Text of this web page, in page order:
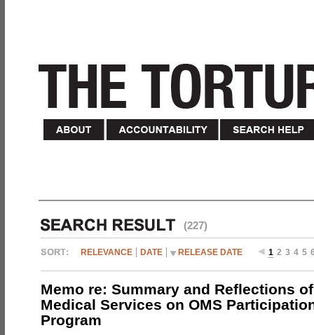
(227)
RELEVANCE DATE RELEASE DATE 1 2 3 4 5
Memo re: Summary and Reflections
Medical Services on OMS
Program